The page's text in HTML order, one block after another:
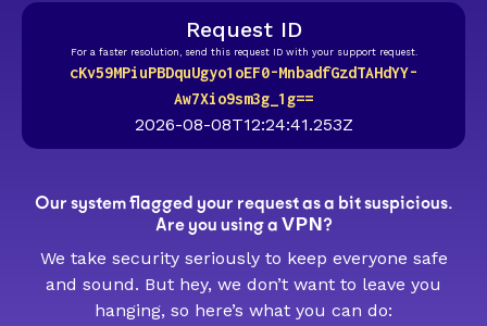
Request ID
For a faster resolution, send this request ID with your support request.
cKv59MPiuPBDquUgyo1oEF0-MnbadfGzdTAHdYY-
Aw7Xio9sm3g_1g==
2026-08-08T12:24:41.253Z
Our system flagged your request as a bit suspicious.
Are you using a VPN?
We take security seriously to keep everyone safe
and sound. But hey, we don’t want to leave you
hanging, so here’s what you can do: